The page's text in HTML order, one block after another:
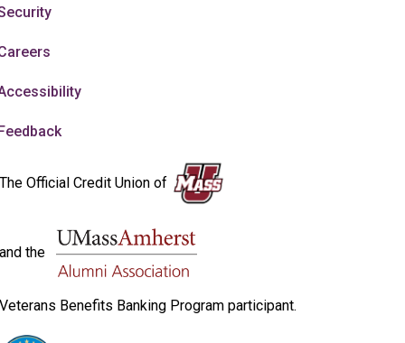
The Official Credit Union of
and the
Veterans Benefits Banking Program participant.